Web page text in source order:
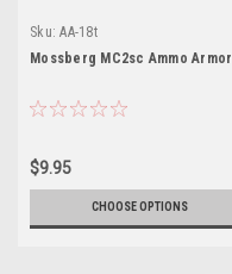
Sku: AA-18t
Mossberg MC2sc Ammo Armor
$9.95
CHOOSE OPTIONS